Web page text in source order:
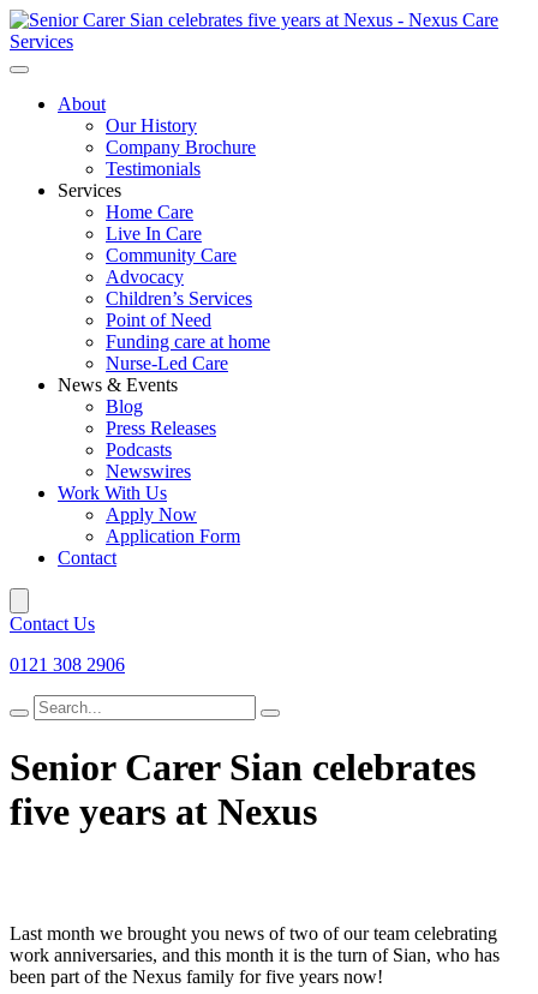
About
Our History
Company Brochure
Testimonials
Services
Home Care
Live In Care
Community Care
Advocacy
Children’s Services
Point of Need
Funding care at home
Nurse-Led Care
News & Events
Blog
Press Releases
Podcasts
Newswires
Work With Us
Apply Now
Application Form
Contact
Contact Us
0121 308 2906
Search
for
Senior Carer Sian celebrates
five years at Nexus
Last month we brought you news of two of our team celebrating
work anniversaries, and this month it is the turn of Sian, who has
been part of the Nexus family for five years now!